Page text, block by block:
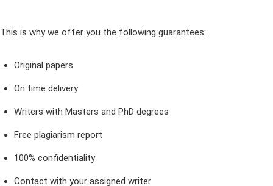
This is why we offer you the following guarantees:
Original papers
On time delivery
Writers with Masters and PhD degrees
Free plagiarism report
100% confidentiality
Contact with your assigned writer